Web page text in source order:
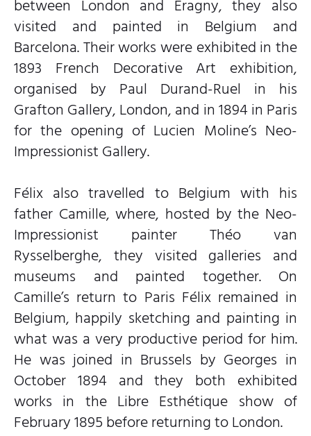
between London and Éragny, they also
visited and painted in Belgium and
Barcelona. Their works were exhibited in the
1893 French Decorative Art exhibition,
organised by Paul Durand-Ruel in his
Grafton Gallery, London, and in 1894 in Paris
for the opening of Lucien Moline’s Neo-
Impressionist Gallery.
Félix also travelled to Belgium with his
father Camille, where, hosted by the Neo-
Impressionist painter Théo van
Rysselberghe, they visited galleries and
museums and painted together. On
Camille’s return to Paris Félix remained in
Belgium, happily sketching and painting in
what was a very productive period for him.
He was joined in Brussels by Georges in
October 1894 and they both exhibited
works in the Libre Esthétique show of
February 1895 before returning to London.